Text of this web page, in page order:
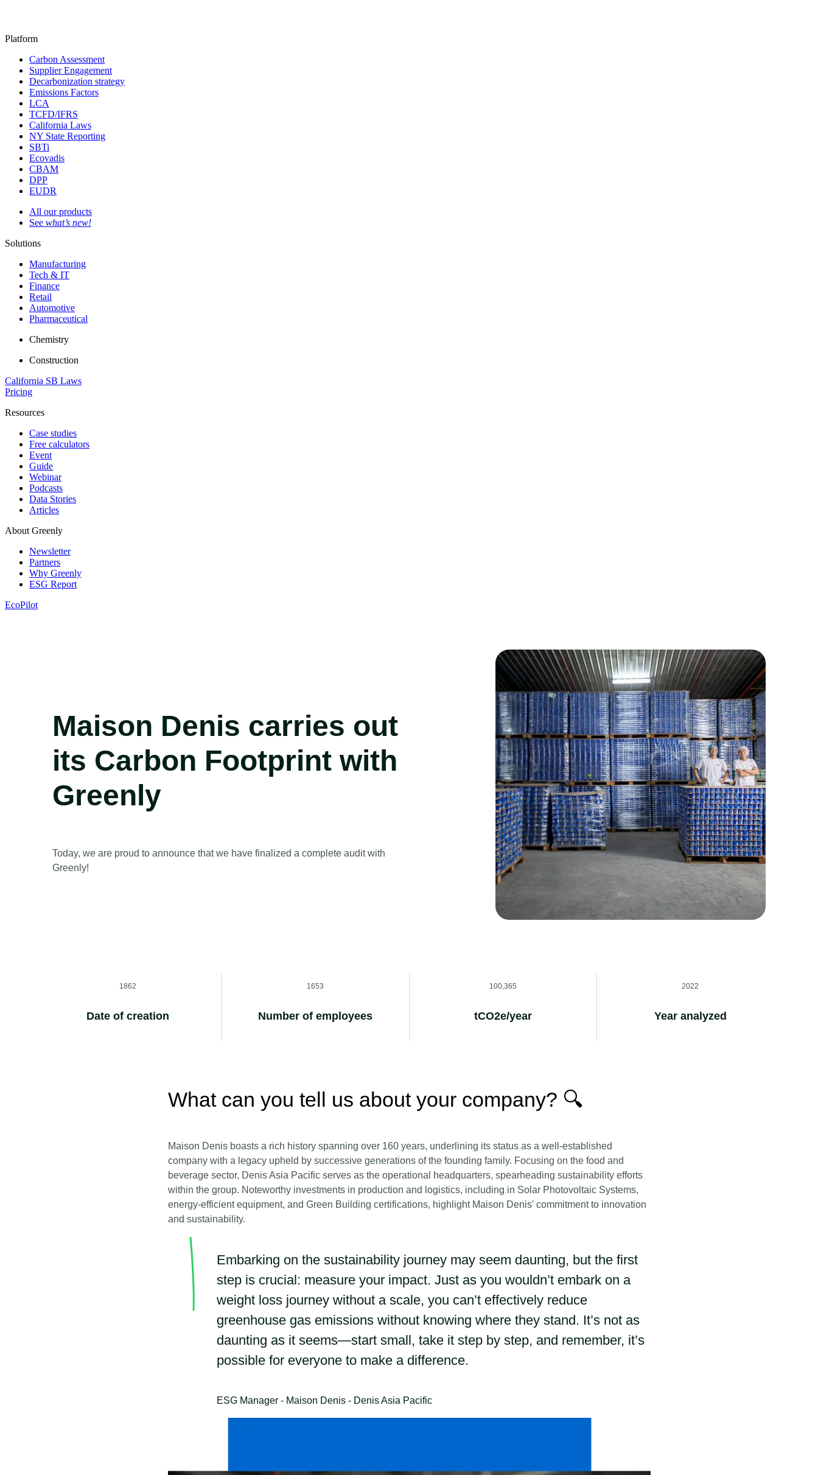
Platform
Carbon Assessment
Supplier Engagement
Decarbonization strategy
Emissions Factors
LCA
TCFD/IFRS
California Laws
NY State Reporting
SBTi
Ecovadis
CBAM
DPP
EUDR
All our products
See what’s new!
Solutions
Manufacturing
Tech & IT
Finance
Retail
Automotive
Pharmaceutical
Chemistry
Construction
California SB Laws
Pricing
Resources
Case studies
Free calculators
Event
Guide
Webinar
Podcasts
Data Stories
Articles
About Greenly
Newsletter
Partners
Why Greenly
ESG Report
EcoPilot
Maison Denis carries out
its Carbon Footprint with
Greenly
Today, we are proud to announce that we have finalized a complete audit with
Greenly!
1862
Date of creation
1653
Number of employees
100,365
tCO2e/year
2022
Year analyzed
What can you tell us about your company? 🔍
Maison Denis boasts a rich history spanning over 160 years, underlining its status as a well-established
company with a legacy upheld by successive generations of the founding family. Focusing on the food and
beverage sector, Denis Asia Pacific serves as the operational headquarters, spearheading sustainability efforts
within the group. Noteworthy investments in production and logistics, including in Solar Photovoltaic Systems,
energy-efficient equipment, and Green Building certifications, highlight Maison Denis' commitment to innovation
and sustainability.
Embarking on the sustainability journey may seem daunting, but the first
step is crucial: measure your impact. Just as you wouldn’t embark on a
weight loss journey without a scale, you can’t effectively reduce
greenhouse gas emissions without knowing where they stand. It’s not as
daunting as it seems—start small, take it step by step, and remember, it’s
possible for everyone to make a difference.
ESG Manager - Maison Denis - Denis Asia Pacific